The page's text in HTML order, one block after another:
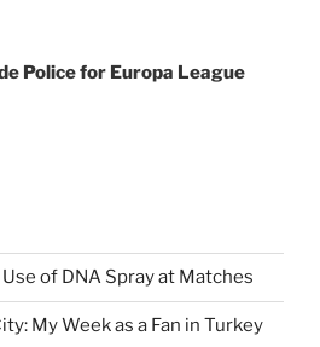
Police for Europa League
of DNA Spray at Matches
My Week as a Fan in Turkey